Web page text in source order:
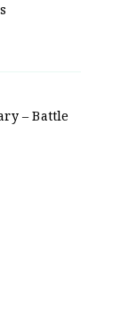
– Battle